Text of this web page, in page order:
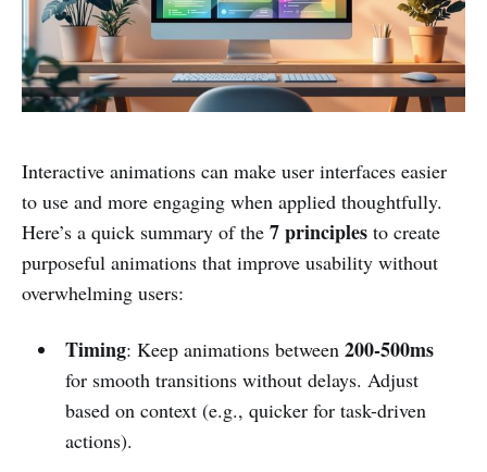
Interactive animations can make user interfaces easier
to use and more engaging when applied thoughtfully.
Here’s a quick summary of the 7 principles to create
purposeful animations that improve usability without
overwhelming users:
Timing: Keep animations between 200-500ms
for smooth transitions without delays. Adjust
based on context (e.g., quicker for task-driven
actions).